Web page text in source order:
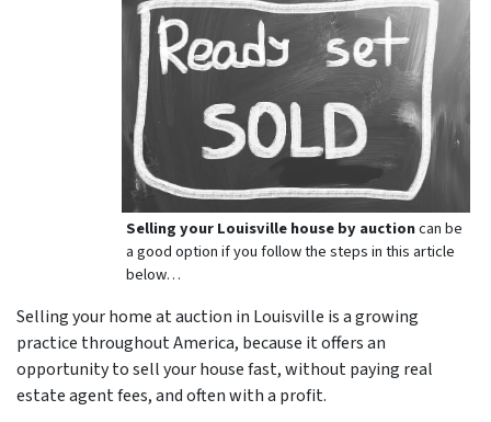
Selling your Louisville house by auctioncan be
a good option if you follow the steps in this article
below…
Selling your home at auction in Louisville is a growing
practice throughout America, because it offers an
opportunity to sell your house fast, without paying real
estate agent fees, and often with a profit.